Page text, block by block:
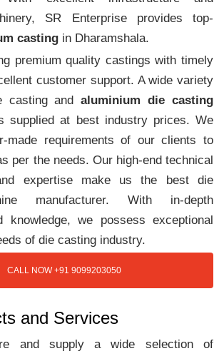
SR Enterprise provides top-
casting in Dharamshala.
premium quality castings with timely
customer support. A wide variety
casting andaluminium die casting
supplied at best industry prices. We
made requirements of our clients to
per the needs. Our high-end technical
expertise make us the best die
manufacturer. With in-depth
knowledge, we possess exceptional
of die casting industry.
CALL NOW +91 9099203050
and Services
and supply a wide selection of